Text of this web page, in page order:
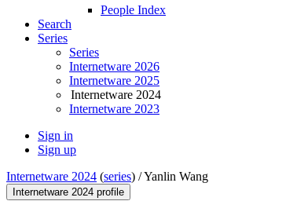
People Index
Search
Series
Series
Internetware 2026
Internetware 2025
Internetware 2024
Internetware 2023
Sign in
Sign up
Internetware 2024 (series) /Yanlin Wang
Internetware 2024 profile